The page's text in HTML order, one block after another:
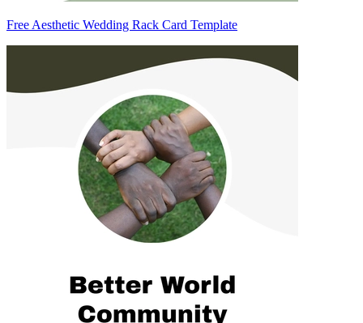
Free Aesthetic Wedding Rack Card Template